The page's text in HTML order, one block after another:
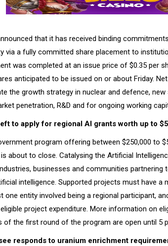
that it has received binding
via a fully committed share placement to
was completed at an issue price of $0.35 per
anticipated to be issued on or about Friday.
the growth strategy in nuclear and defence,
penetration, R&D and for ongoing working
to apply for regional AI grants worth up to
program offering between $250,000 to
about to close. Catalysing the Artificial
businesses and communities partnering
intelligence. Supported projects must have a
one entity involved being a regional participant,
project expenditure. More information on
of the first round of the program are open until 5
responds to uranium enrichment